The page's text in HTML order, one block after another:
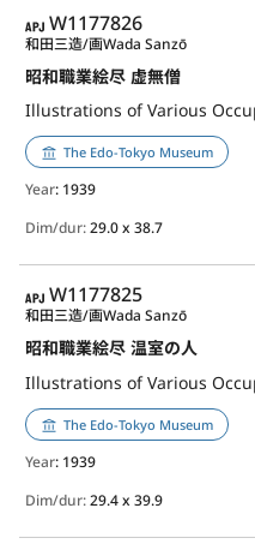
APJ
W1177826
昭和職業絵尽 虚無僧
和田三造/画Wada Sanzō
The Edo-Tokyo Museum
Year: 1939
Dim/dur:29.0 x 38.7
APJ
W1177825
昭和職業絵尽 温室の人
和田三造/画Wada Sanzō
The Edo-Tokyo Museum
Year: 1939
Dim/dur:29.4 x 39.9